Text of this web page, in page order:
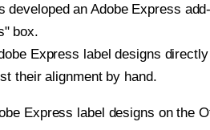
developed an Adobe Express
box.
Express label designs
their alignment by hand.
Express label designs on the